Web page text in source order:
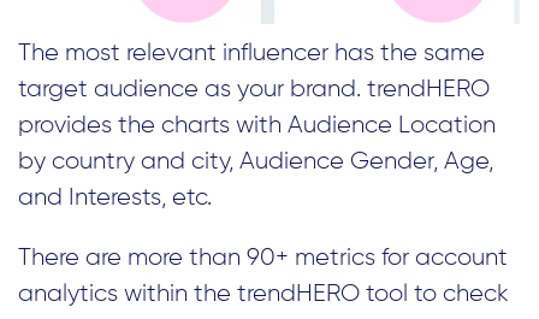
The most relevant influencer has the same
target audience as your brand. trendHERO
provides the charts with Audience Location
by country and city, Audience Gender, Age,
and Interests, etc.
There are more than 90+ metrics for account
analytics within the trendHERO tool to check